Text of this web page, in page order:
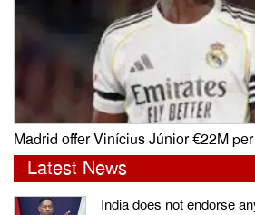
Madrid offer Vinícius Júnior €22M
Latest News
India does not endorse